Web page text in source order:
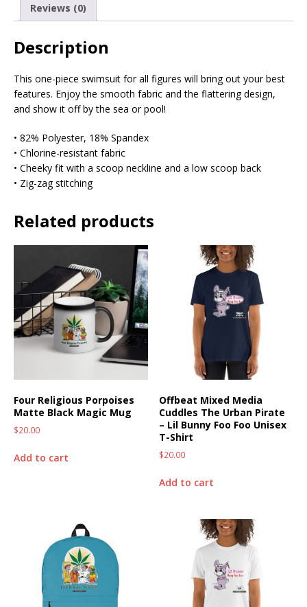
Reviews (0)
Description
This one-piece swimsuit for all figures will bring out your best
features. Enjoy the smooth fabric and the flattering design,
and show it off by the sea or pool!
• 82% Polyester, 18% Spandex
• Chlorine-resistant fabric
• Cheeky fit with a scoop neckline and a low scoop back
• Zig-zag stitching
Related products
Four Religious Porpoises
Matte Black Magic Mug
$20.00
Add to cart
Offbeat Mixed Media
Cuddles The Urban Pirate
– Lil Bunny Foo Foo Unisex
T-Shirt
$20.00
Add to cart